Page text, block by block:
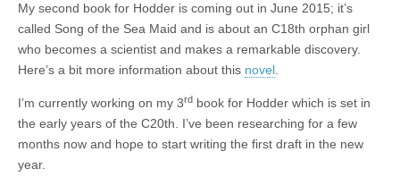
My second book for Hodder is coming out in June 2015; it’s
called Song of the Sea Maid and is about an C18th orphan girl
who becomes a scientist and makes a remarkable discovery.
Here’s a bit more information about this novel
I’m currently working on my 3rd book for Hodder which is set in
the early years of the C20th. I’ve been researching for a few
months now and hope to start writing the first draft in the new
year.